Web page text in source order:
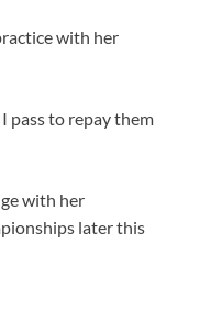
with her
pass to repay them
with her
later this